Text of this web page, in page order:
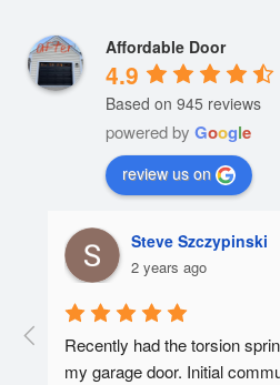
Affordable Door
4.9
Based on 945 reviews
powered by Google
review us on
Steve Szczypinski
2 years ago
Recently had the torsion
my garage door. Initial